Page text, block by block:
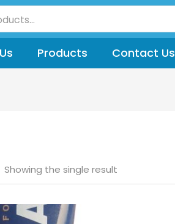
Products Contact Us
Showing the single result